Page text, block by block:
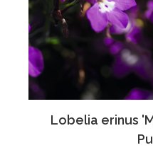
Lobelia erinus